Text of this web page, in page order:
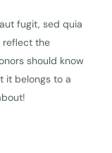
fugit, sed quia
reflect the
should know
it belongs to a